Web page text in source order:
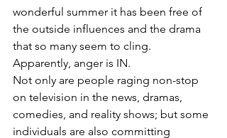
wonderful summer it has been free of
the outside influences and the drama
that so many seem to cling.
Apparently, anger is IN.
Not only are people raging non-stop
on television in the news, dramas,
comedies, and reality shows; but some
individuals are also committing